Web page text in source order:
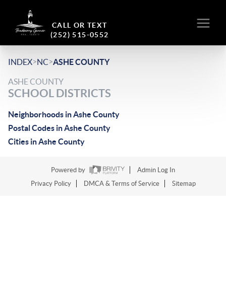
CALL OR TEXT
(252) 515-0552
INDEX>NC>ASHE COUNTY
ASHE COUNTY
SCHOOL DISTRICTS
Neighborhoods in Ashe County
Postal Codes in Ashe County
Cities in Ashe County
Powered by
Admin Log In
Privacy Policy
DMCA & Terms of Service Sitemap